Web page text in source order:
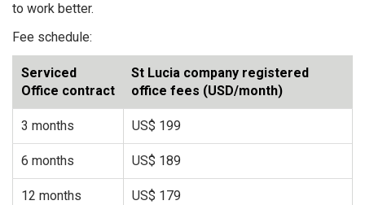
to work better.
Fee schedule:
Serviced
Office contract
St Lucia company registered
office fees (USD/month)
3 months US$ 199
6 months US$ 189
12 months US$ 179